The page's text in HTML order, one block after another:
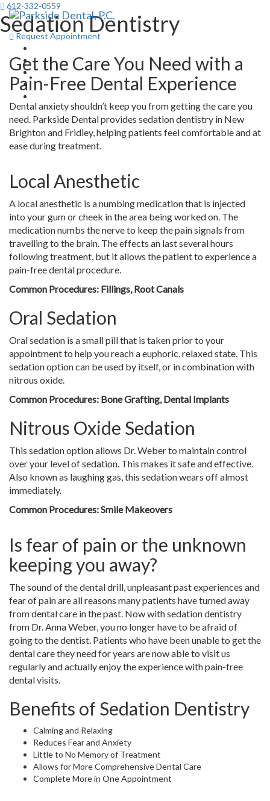
612-332-0559
Request Appointment
Sedation Dentistry
Get the Care You Need with a
Pain-Free Dental Experience
Dental anxiety shouldn’t keep you from getting the care you
need. Parkside Dental provides sedation dentistry in New
Brighton and Fridley, helping patients feel comfortable and at
ease during treatment.
Local Anesthetic
A local anesthetic is a numbing medication that is injected
into your gum or cheek in the area being worked on. The
medication numbs the nerve to keep the pain signals from
travelling to the brain. The effects an last several hours
following treatment, but it allows the patient to experience a
pain-free dental procedure.
Common Procedures: Fillings, Root Canals
Oral Sedation
Oral sedation is a small pill that is taken prior to your
appointment to help you reach a euphoric, relaxed state. This
sedation option can be used by itself, or in combination with
nitrous oxide.
Common Procedures: Bone Grafting, Dental Implants
Nitrous Oxide Sedation
This sedation option allows Dr. Weber to maintain control
over your level of sedation. This makes it safe and effective.
Also known as laughing gas, this sedation wears off almost
immediately.
Common Procedures: Smile Makeovers
Is fear of pain or the unknown
keeping you away?
The sound of the dental drill, unpleasant past experiences and
fear of pain are all reasons many patients have turned away
from dental care in the past. Now with sedation dentistry
from Dr. Anna Weber, you no longer have to be afraid of
going to the dentist. Patients who have been unable to get the
dental care they need for years are now able to visit us
regularly and actually enjoy the experience with pain-free
dental visits.
Benefits of Sedation Dentistry
Calming and Relaxing
Reduces Fear and Anxiety
Little to No Memory of Treatment
Allows for More Comprehensive Dental Care
Complete More in One Appointment